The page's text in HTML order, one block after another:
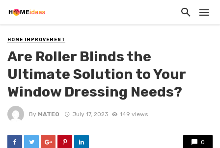
HOME IMPROVEMENT
Are Roller Blinds the
Ultimate Solution to Your
Window Dressing Needs?
By MATEO July 17, 2023 149 views
0